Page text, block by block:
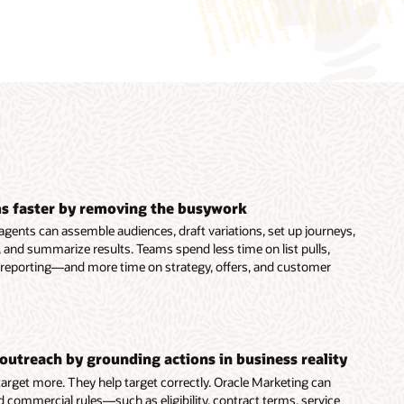
faster by removing the busywork
can assemble audiences, draft variations, set up journeys,
summarize results. Teams spend less time on list pulls,
more time on strategy, offers, and customer
by grounding actions in business reality
more. They help target correctly. Oracle Marketing can
commercial rules—such as eligibility, contract terms, service